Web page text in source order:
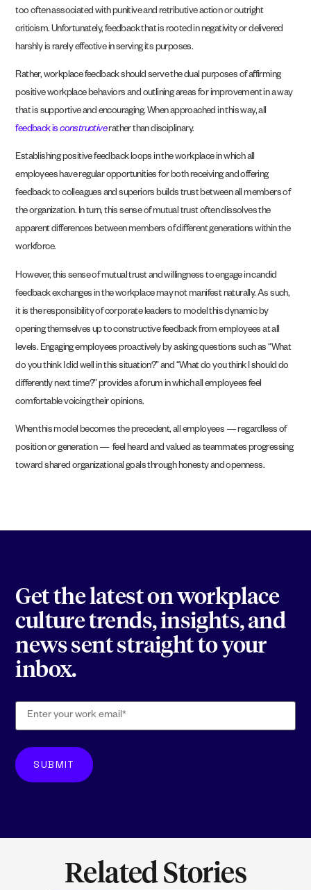
too often associated with punitive and retributive action or outright
criticism. Unfortunately, feedback that is rooted in negativity or delivered
harshly is rarely effective in serving its purposes.
Rather, workplace feedback should serve the dual purposes of affirming
positive workplace behaviors and outlining areas for improvement in a way
that is supportive and encouraging. When approached in this way, all
feedback isconstructiverather than disciplinary.
Establishing positive feedback loops in the workplace in which all
employees have regular opportunities for both receiving and offering
feedback to colleagues and superiors builds trust between all members of
the organization. In turn, this sense of mutual trust often dissolves the
apparent differences between members of different generations within the
workforce.
However, this sense of mutual trust and willingness to engage in candid
feedback exchanges in the workplace may not manifest naturally. As such,
it is the responsibility of corporate leaders to model this dynamic by
opening themselves up to constructive feedback from employees at all
levels. Engaging employees proactively by asking questions such as “What
do you think I did well in this situation?” and “What do you think I should do
differently next time?” provides a forum in which all employees feel
comfortable voicing their opinions.
When this model becomes the precedent, all employees — regardless of
position or generation — feel heard and valued as teammates progressing
toward shared organizational goals through honesty and openness.
Get the latest on workplace
culture trends, insights, and
news sent straight to your
inbox.
Related Stories